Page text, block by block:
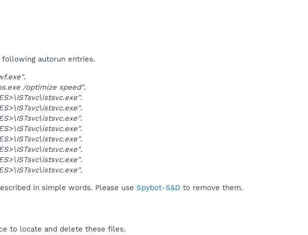
autorun entries.
.
/optimize speed".
.
.
.
.
.
.
.
.
in simple words. Please use Spybot-S&D to remove them.
to locate and delete these files.